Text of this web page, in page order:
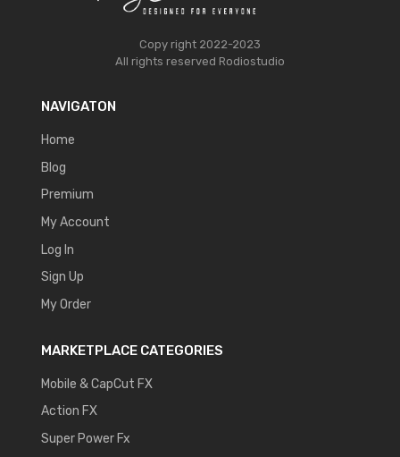
Copy right 2022-2023
All rights reserved Rodiostudio
NAVIGATON
Home
Blog
Premium
My Account
Log In
Sign Up
My Order
MARKETPLACE CATEGORIES
Mobile & CapCut FX
Action FX
Super Power Fx